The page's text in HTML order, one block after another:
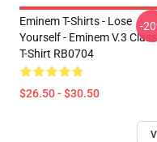
Eminem T-Shirts - Lose
Yourself - Eminem V.3
T-Shirt RB0704
$26.50 - $30.50
-